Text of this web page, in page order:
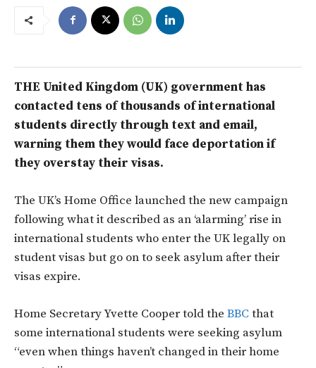
THE United Kingdom (UK) government has
contacted tens of thousands of international
students directly through text and email,
warning them they would face deportation if
they overstay their visas.
The UK’s Home Office launched the new campaign
following what it described as an ‘alarming’ rise in
international students who enter the UK legally on
student visas but go on to seek asylum after their
visas expire.
Home Secretary Yvette Cooper told the BBC that
some international students were seeking asylum
“even when things haven’t changed in their home